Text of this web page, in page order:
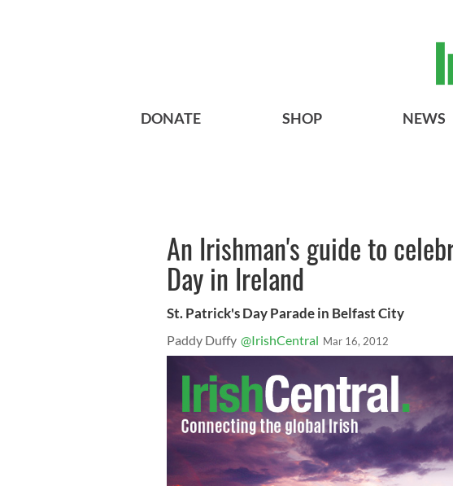
DONATE SHOP NEWS
An Irishman's guide to
Day in Ireland
St. Patrick's Day Parade in Belfast City
Paddy Duffy @IrishCentral Mar 16, 2012